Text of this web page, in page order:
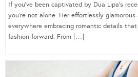
If you’ve been captivated by Dua Lipa’s
you’re not alone. Her effortlessly
everywhere embracing romantic details
fashion-forward. From […]